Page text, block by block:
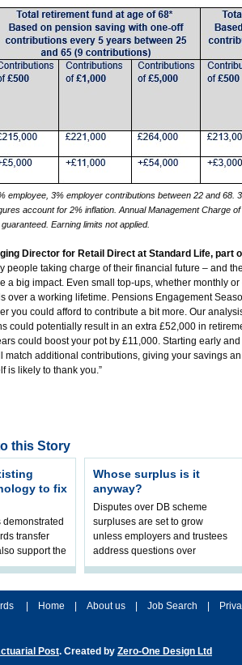
employee, 3% employer contributions between 22 and 68.
account for 2% inflation. Annual Management Charge
Earning limits not applied.
Director for Retail Direct at Standard Life, part
people taking charge of their financial future – and
a big impact. Even small top-ups, whether monthly
over a working lifetime. Pensions Engagement
you could afford to contribute a bit more. Our
could potentially result in an extra £52,000 in
could boost your pot by £11,000. Starting early
match additional contributions, giving your savings
is likely to thank you.”
this Story
to fix
demonstrated
transfer
support the
to
Whose surplus is it
anyway?
Disputes over DB scheme
surpluses are set to grow
unless employers and trustees
address questions over
ownership, claims Hymans
Home About us Job Search
Post. Created by Zero-One Design Ltd